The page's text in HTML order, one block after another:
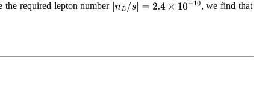
the required lepton number nL/ s|= 2.4 ×10 −10
, we find that